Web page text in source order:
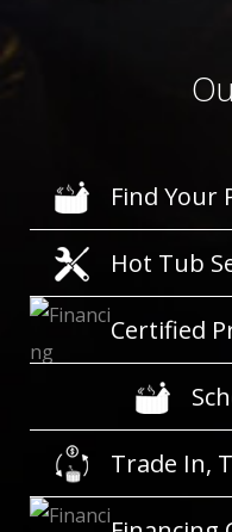
Find Your
Hot Tub
Certified
Trade In,